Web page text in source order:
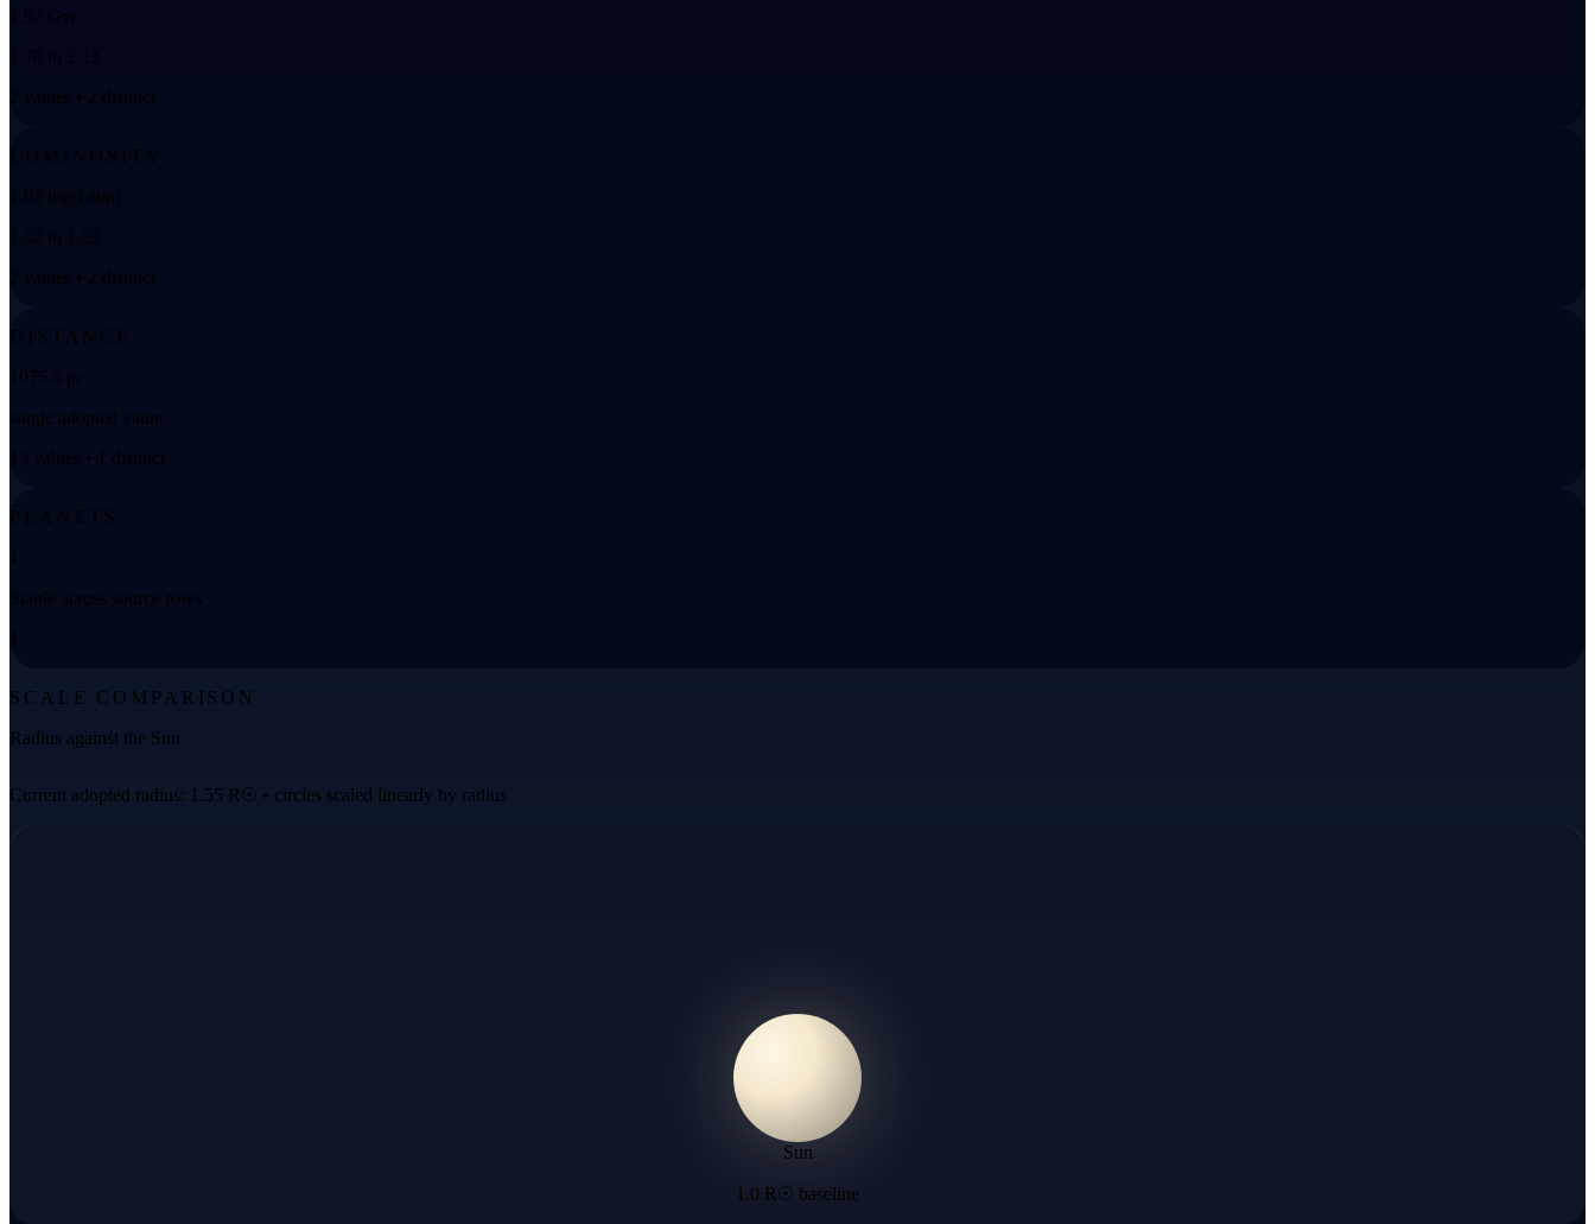
1.92 Gyr
1.70 to 2.13
2 values • 2 distinct
LUMINOSITY
1.03 log(Lsun)
1.02 to 1.03
2 values • 2 distinct
DISTANCE
1075.8 pc
single adopted value
13 values • 1 distinct
PLANETS
1
Stable across source rows
1
SCALE COMPARISON
Radius against the Sun
Current adopted radius: 1.55 R☉ • circles scaled linearly by radius
Sun
1.0 R☉ baseline